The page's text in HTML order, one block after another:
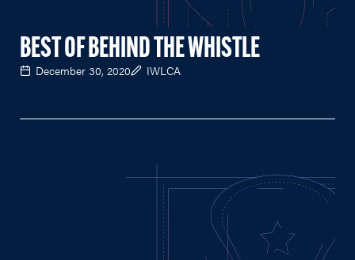
BEST OF BEHIND THE WHISTLE
December 30, 2020 IWLCA